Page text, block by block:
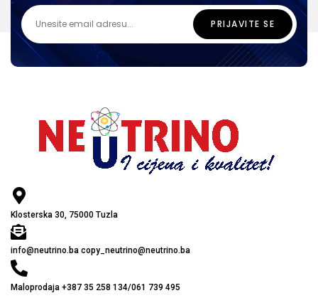
Klosterska 30, 75000 Tuzla
info@neutrino.ba copy_neutrino@neutrino.ba
Maloprodaja +387 35 258 134/061 739 495